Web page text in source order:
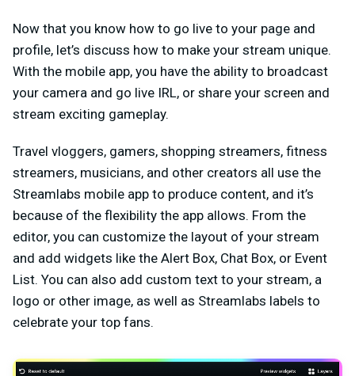
Now that you know how to go live to your page and
profile, let’s discuss how to make your stream unique.
With the mobile app, you have the ability to broadcast
your camera and go live IRL, or share your screen and
stream exciting gameplay.
Travel vloggers, gamers, shopping streamers, fitness
streamers, musicians, and other creators all use the
Streamlabs mobile app to produce content, and it’s
because of the flexibility the app allows. From the
editor, you can customize the layout of your stream
and add widgets like the Alert Box, Chat Box, or Event
List. You can also add custom text to your stream, a
logo or other image, as well as Streamlabs labels to
celebrate your top fans.